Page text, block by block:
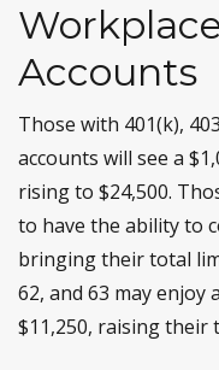
Accounts
Those with 401(k),
accounts will see a
rising to $24,500.
to have the ability to
bringing their total
62, and 63 may
$11,250, raising their